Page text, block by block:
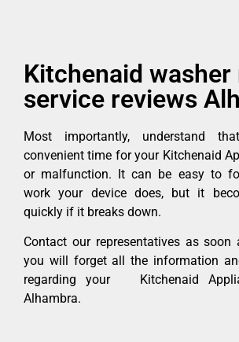
Kitchenaid washer
service reviews
Most importantly, understand
convenient time for your Kitchenaid
or malfunction. It can be easy to
work your device does, but it
quickly if it breaks down.
Contact our representatives as soon
you will forget all the information
regarding your Kitchenaid
Alhambra.